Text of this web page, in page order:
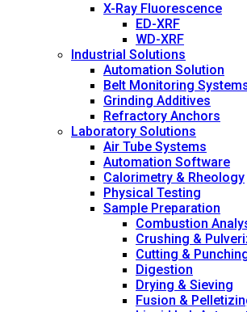
X-Ray Fluorescence
ED-XRF
WD-XRF
Industrial Solutions
Automation Solution
Belt Monitoring
Grinding Additives
Refractory Anchors
Laboratory Solutions
Air Tube Systems
Automation Software
Calorimetry & Rheology
Physical Testing
Sample Preparation
Combustion
Crushing &
Cutting &
Digestion
Drying & Sieving
Fusion &